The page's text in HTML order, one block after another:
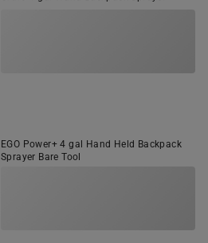
EGO Power+ 4 gal Hand Held Backpack
Sprayer Bare Tool